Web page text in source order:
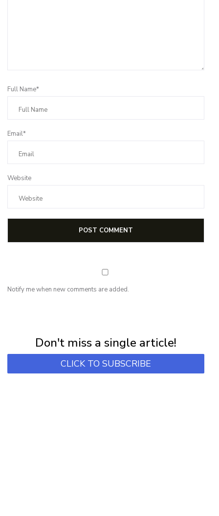
Full Name*
Email*
Website
Notify me when new comments are added.
Don't miss a single article!
CLICK TO SUBSCRIBE